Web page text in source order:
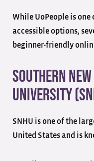
While UoPeople is
accessible options,
beginner-friendly
Southern
University
SNHU is one of the
United States and is